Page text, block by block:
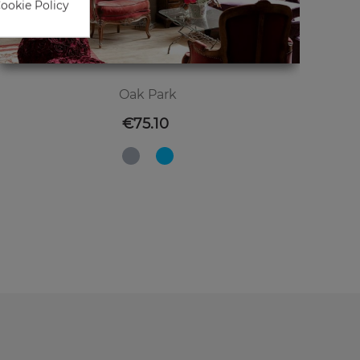
Oak Park
Price
€75.10
Policy